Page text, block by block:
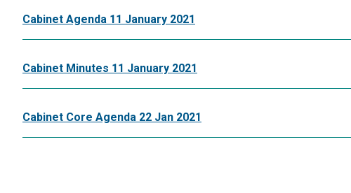
Cabinet Agenda 11 January 2021
Cabinet Minutes 11 January 2021
Cabinet Core Agenda 22 Jan 2021